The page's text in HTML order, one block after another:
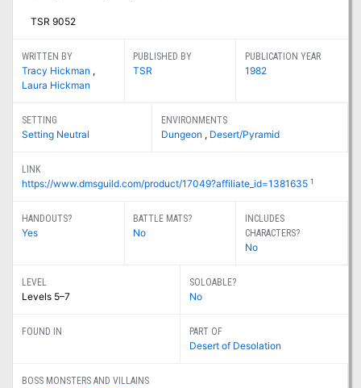
TSR 9052
WRITTEN BY
Tracy Hickman ,
Laura Hickman
PUBLISHED BY
TSR
PUBLICATION YEAR
1982
SETTING
Setting Neutral
ENVIRONMENTS
Dungeon , Desert/Pyramid
LINK
https://www.dmsguild.com/product/17049?affiliate_id=1381635 1
HANDOUTS?
Yes
BATTLE MATS?
No
INCLUDES
CHARACTERS?
No
LEVEL
Levels 5–7
SOLOABLE?
No
FOUND IN PART OF
Desert of Desolation
BOSS MONSTERS AND VILLAINS